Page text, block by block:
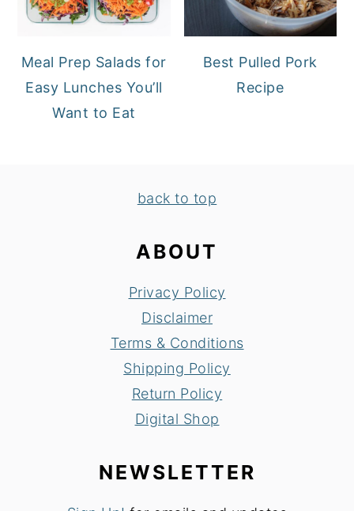
Meal Prep Salads for
Easy Lunches You’ll
Want to Eat
Best Pulled Pork
Recipe
back to top
ABOUT
Privacy Policy
Disclaimer
Terms & Conditions
Shipping Policy
Return Policy
Digital Shop
NEWSLETTER